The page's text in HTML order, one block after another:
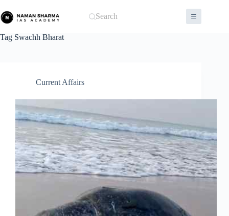
to
content
Search
Tag Swachh Bharat
Current Affairs